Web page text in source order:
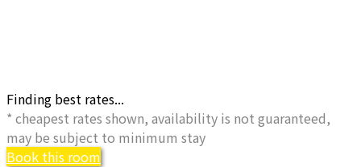
Finding best rates...
* cheapest rates shown, availability is not guaranteed,
may be subject to minimum stay
Book this room